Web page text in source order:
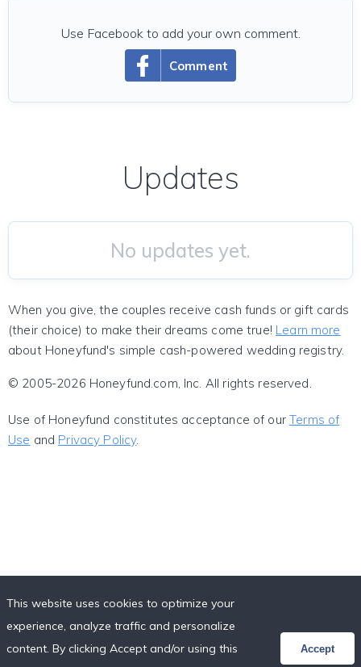
Comment
Use Facebook to add your own comment.
Updates
No updates yet.
When you give, the couples receive cash funds or gift cards
(their choice) to make their dreams come true! Learn more
about Honeyfund's simple cash-powered wedding registry.
© 2005-2026 Honeyfund.com, Inc. All rights reserved.
Use of Honeyfund constitutes acceptance of ourTerms of
Use and Privacy Policy.
This website uses cookies to optimize your
experience, analyze traffic and personalize
content. By clicking Accept and/or using this
Accept